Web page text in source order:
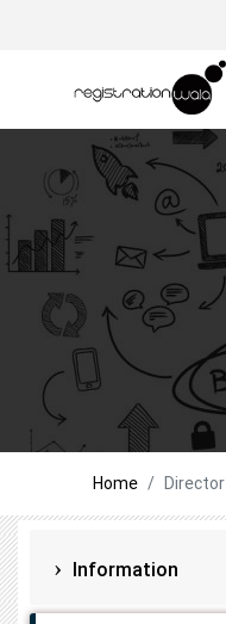
Home Director
Information